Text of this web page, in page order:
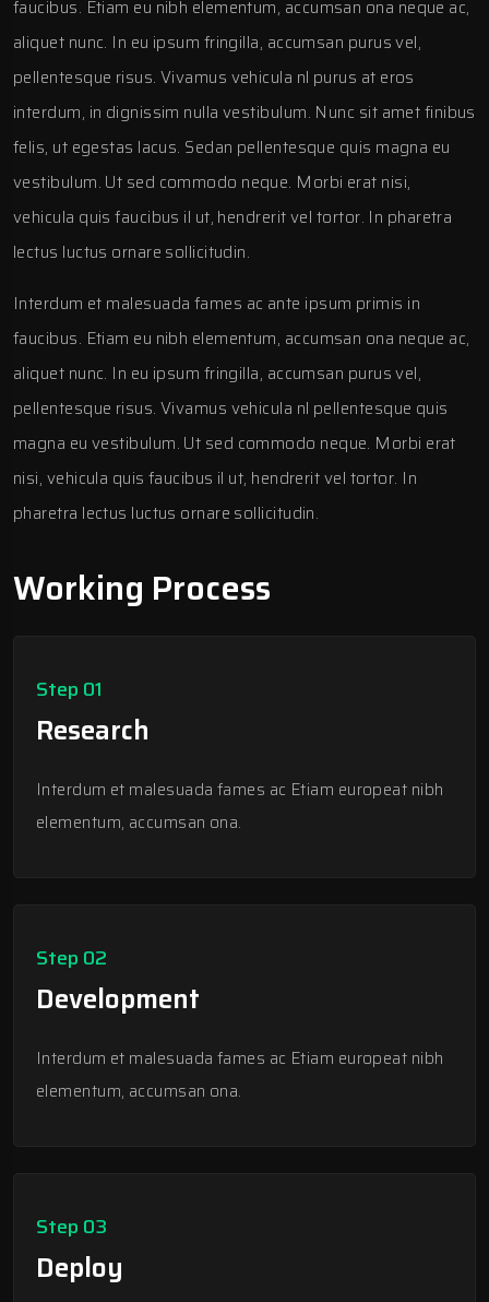
faucibus. Etiam eu nibh elementum, accumsan ona neque ac,
aliquet nunc. In eu ipsum fringilla, accumsan purus vel,
pellentesque risus. Vivamus vehicula nl purus at eros
interdum, in dignissim nulla vestibulum. Nunc sit amet finibus
felis, ut egestas lacus. Sedan pellentesque quis magna eu
vestibulum. Ut sed commodo neque. Morbi erat nisi,
vehicula quis faucibus il ut, hendrerit vel tortor. In pharetra
lectus luctus ornare sollicitudin.
Interdum et malesuada fames ac ante ipsum primis in
faucibus. Etiam eu nibh elementum, accumsan ona neque ac,
aliquet nunc. In eu ipsum fringilla, accumsan purus vel,
pellentesque risus. Vivamus vehicula nl pellentesque quis
magna eu vestibulum. Ut sed commodo neque. Morbi erat
nisi, vehicula quis faucibus il ut, hendrerit vel tortor. In
pharetra lectus luctus ornare sollicitudin.
Working Process
Step 01
Research
Interdum et malesuada fames ac Etiam europeat nibh
elementum, accumsan ona.
Step 02
Development
Interdum et malesuada fames ac Etiam europeat nibh
elementum, accumsan ona.
Step 03
Deploy